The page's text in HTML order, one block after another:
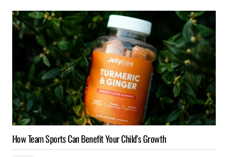
How Team Sports Can Benefit Your Child’s Growth